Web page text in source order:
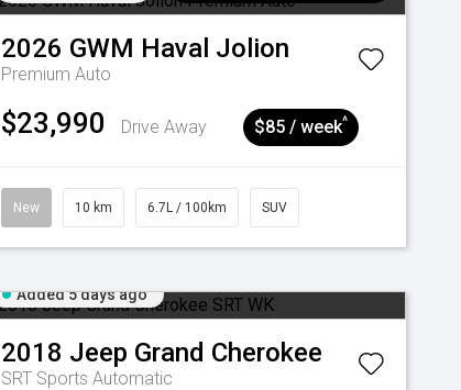
2026 GWM Haval Jolion
Premium Auto
$23,990 Drive Away $85 / week^
New 10 km 6.7L / 100km SUV
Added 5 days ago
2018 Jeep Grand Cherokee
SRT Sports Automatic